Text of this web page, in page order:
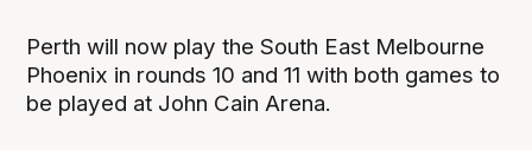
Perth will now play the South East Melbourne
Phoenix in rounds 10 and 11 with both games to
be played at John Cain Arena.